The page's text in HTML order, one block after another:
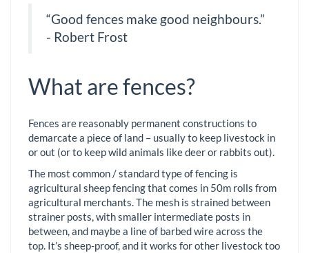
“Good fences make good neighbours.”
- Robert Frost
What are fences?
Fences are reasonably permanent constructions to
demarcate a piece of land – usually to keep livestock in
or out (or to keep wild animals like deer or rabbits out).
The most common / standard type of fencing is
agricultural sheep fencing that comes in 50m rolls from
agricultural merchants. The mesh is strained between
strainer posts, with smaller intermediate posts in
between, and maybe a line of barbed wire across the
top. It’s sheep-proof, and it works for other livestock too